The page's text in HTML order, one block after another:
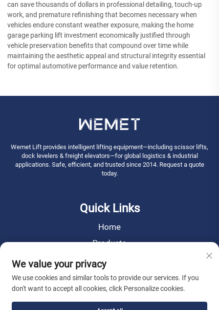
can save thousands of dollars in professional detailing, touch-up
work, and premature refinishing that becomes necessary when
vehicles endure constant weather exposure, making the home
garage parking lift investment economically justified through
vehicle preservation benefits that compound over time while
maintaining the aesthetic appeal and structural integrity essential
for optimal automotive performance and value retention.
Wemet Lift provides intelligent lifting equipment—including scissor lifts,
dock levelers & freight elevators—for global logistics & industrial
applications. Safe, efficient, and trusted since 2014. Request a quote
today.
Quick Links
Home
Products
News
About Us
Contact Us
We value your privacy
We use cookies and similar tools to provide our services. If you
don't want to accept all cookies, click Personalize cookies.